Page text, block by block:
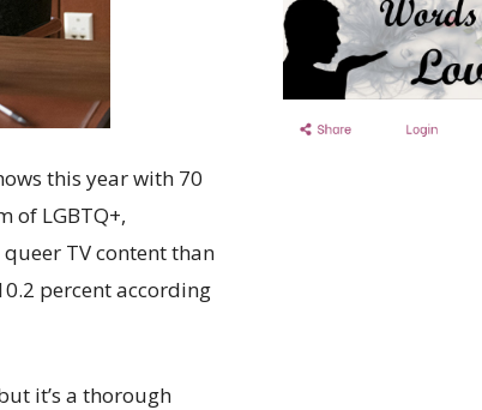
this year with 70
of LGBTQ+,
TV content than
percent according
it’s a thorough